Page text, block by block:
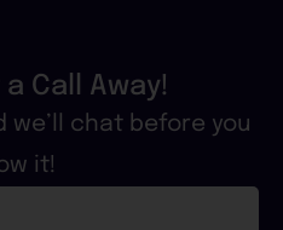
Call Away!
we’ll chat before you
it!